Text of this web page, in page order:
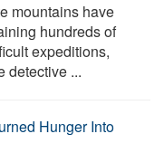
mountains have
hundreds of
expeditions,
detective ...
Hunger Into